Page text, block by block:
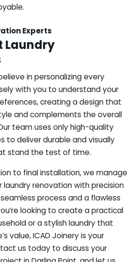
Experts
Laundry
in personalizing every
with you to understand your
creating a design that
and complements the overall
team uses only high-quality
to deliver durable and visually
stand the test of time.
to final installation, we manage
renovation with precision
process and a flawless
looking to create a practical
or a stylish laundry that
value, ICAD Joinery is your
us today to discuss your